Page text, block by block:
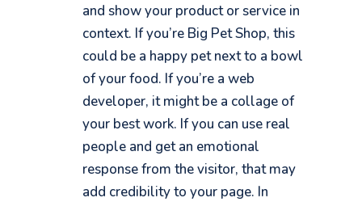
and show your product or service in
context. If you’re Big Pet Shop, this
could be a happy pet next to a bowl
of your food. If you’re a web
developer, it might be a collage of
your best work. If you can use real
people and get an emotional
response from the visitor, that may
add credibility to your page. In